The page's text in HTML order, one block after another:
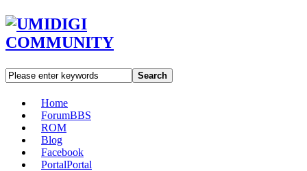
Search
Home
ForumBBS
ROM
Blog
Facebook
PortalPortal